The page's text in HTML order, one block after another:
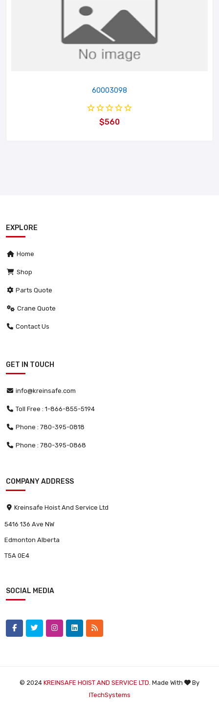
60003098
$560
EXPLORE
Home
Shop
Parts Quote
Crane Quote
Contact Us
GET IN TOUCH
info@kreinsafe.com
Toll Free : 1-866-855-5194
Phone : 780-395-0818
Phone : 780-395-0868
COMPANY ADDRESS
Kreinsafe Hoist And Service Ltd
5416 136 Ave NW
Edmonton Alberta
T5A 0E4
SOCIAL MEDIA
© 2024 KREINSAFE HOIST AND SERVICE LTD. Made With
By
ITechSystems